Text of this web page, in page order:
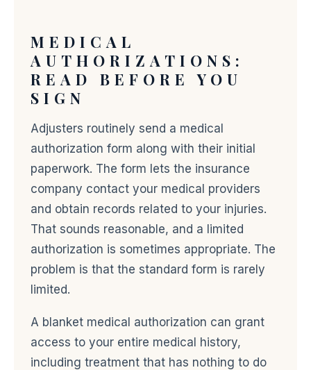
MEDICAL
AUTHORIZATIONS:
READ BEFORE YOU
SIGN
Adjusters routinely send a medical
authorization form along with their initial
paperwork. The form lets the insurance
company contact your medical providers
and obtain records related to your injuries.
That sounds reasonable, and a limited
authorization is sometimes appropriate. The
problem is that the standard form is rarely
limited.
A blanket medical authorization can grant
access to your entire medical history,
including treatment that has nothing to do